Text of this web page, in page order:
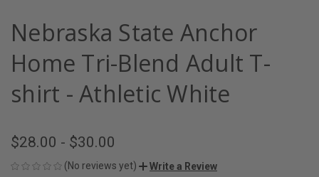
Nebraska State Anchor
Home Tri-Blend Adult T-
shirt - Athletic White
$28.00 - $30.00
(No reviews yet) Write a Review